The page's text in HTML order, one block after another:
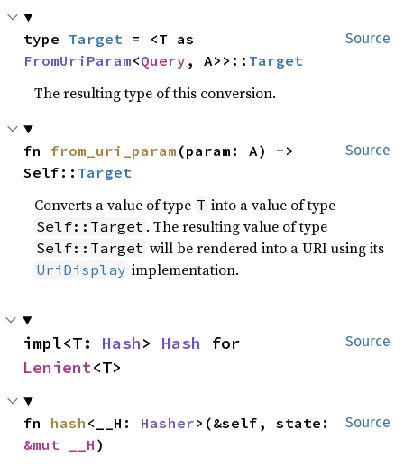
Source
type Target
FromUriParam<Query , A>>:: Target
The resulting type of this conversion.
Source
fn from_uri_param (param: A) ->
Self:: Target
Converts a value of type T into a value of type
Self::Target . The resulting value of type
Self::Target will be rendered into a URI using its
UriDisplay implementation.
Source
impl<T: Hash> Hash
Lenient<T>
Source
fn hash <__H: Hasher
&mut __H )